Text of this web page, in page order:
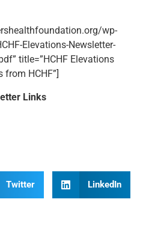
wp-
Elevations-Newsletter-
title=”HCHF Elevations
HCHF”]
Links
Twitter LinkedIn